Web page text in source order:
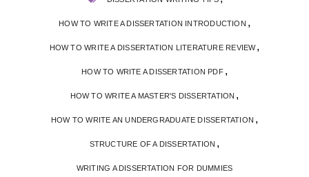
HOW TO WRITE A DISSERTATION INTRODUCTION ,
HOW TO WRITE A DISSERTATION LITERATURE REVIEW ,
HOW TO WRITE A DISSERTATION PDF ,
HOW TO WRITE A MASTER'S DISSERTATION ,
HOW TO WRITE AN UNDERGRADUATE DISSERTATION ,
STRUCTURE OF A DISSERTATION ,
WRITING A DISSERTATION FOR DUMMIES